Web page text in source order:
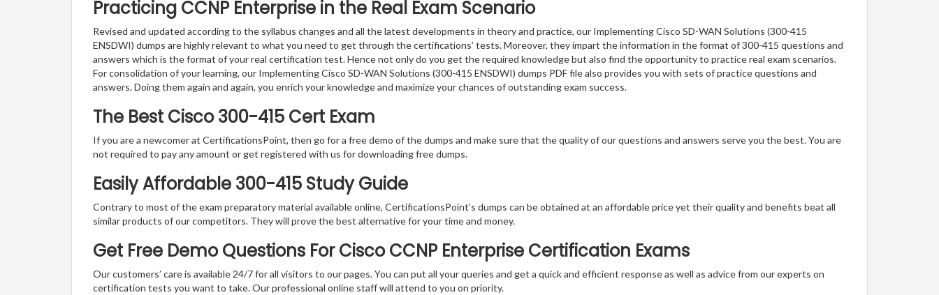
Practicing CCNP Enterprise in the Real Exam Scenario
Revised and updated according to the syllabus changes and all the latest developments in theory and practice, our Implementing Cisco SD-WAN Solutions (300-415
ENSDWI) dumps are highly relevant to what you need to get through the certifications’ tests. Moreover, they impart the information in the format of 300-415 questions and
answers which is the format of your real certification test. Hence not only do you get the required knowledge but also find the opportunity to practice real exam scenarios.
For consolidation of your learning, our Implementing Cisco SD-WAN Solutions (300-415 ENSDWI) dumps PDF file also provides you with sets of practice questions and
answers. Doing them again and again, you enrich your knowledge and maximize your chances of outstanding exam success.
The Best Cisco 300-415 Cert Exam
If you are a newcomer at CertificationsPoint, then go for a free demo of the dumps and make sure that the quality of our questions and answers serve you the best. You are
not required to pay any amount or get registered with us for downloading free dumps.
Easily Affordable 300-415 Study Guide
Contrary to most of the exam preparatory material available online, CertificationsPoint’s dumps can be obtained at an affordable price yet their quality and benefits beat all
similar products of our competitors. They will prove the best alternative for your time and money.
Get Free Demo Questions For Cisco CCNP Enterprise Certification Exams
Our customers’ care is available 24/7 for all visitors to our pages. You can put all your queries and get a quick and efficient response as well as advice from our experts on
certification tests you want to take. Our professional online staff will attend to you on priority.